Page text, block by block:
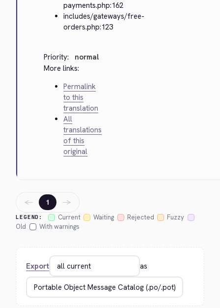
payments.php:162
includes/gateways/free-
orders.php:123
Priority:
normal
More links:
Permalink
to this
translation
All
translations
of this
original
LEGEND: Current Waiting Rejected
Fuzzy
Old
With warnings
← 1 →
Export as